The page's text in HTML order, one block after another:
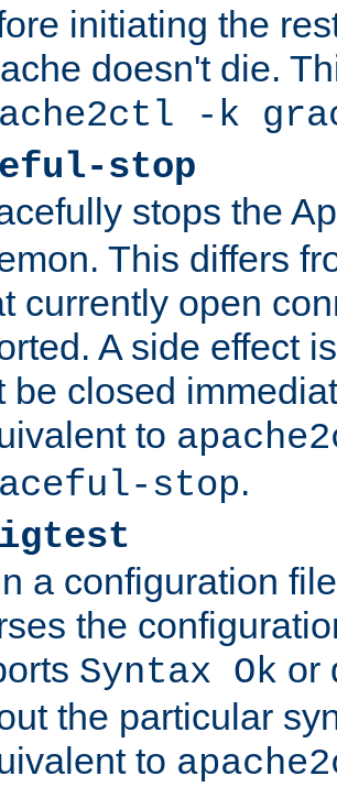
initiating the
doesn't die.
-k
stop
stops the
This differs
currently open
A side effect
be closed
to
stop.
a configuration
the
Syntax Ok or
the particular
to